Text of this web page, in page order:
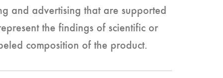
and advertising that are supported
the findings of scientific or
composition of the product.